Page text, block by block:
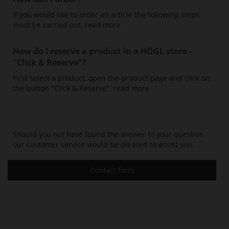
If you would like to order an article the following steps
must be carried out. read more
First select a product, open the product page and click on
the button "Click & Reserve".
read more
Should you not have found the answer to your question
our customer service would be pleased to assist you.
Contact form